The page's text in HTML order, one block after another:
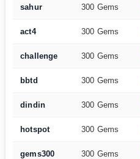
sahur 300 Gems
act4 300 Gems
challenge 300 Gems
bbtd 300 Gems
dindin 300 Gems
hotspot 300 Gems
gems300 300 Gems